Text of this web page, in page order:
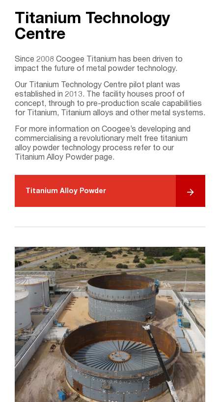
Titanium Technology
Centre
Since 2008 Coogee Titanium has been driven to
impact the future of metal powder technology.
Our Titanium Technology Centre pilot plant was
established in 2013. The facility houses proof of
concept, through to pre-production scale capabilities
for Titanium, Titanium alloys and other metal systems.
For more information on Coogee’s developing and
commercialising a revolutionary melt free titanium
alloy powder technology process refer to our
Titanium Alloy Powder page.
Titanium Alloy Powder
Search....
Search